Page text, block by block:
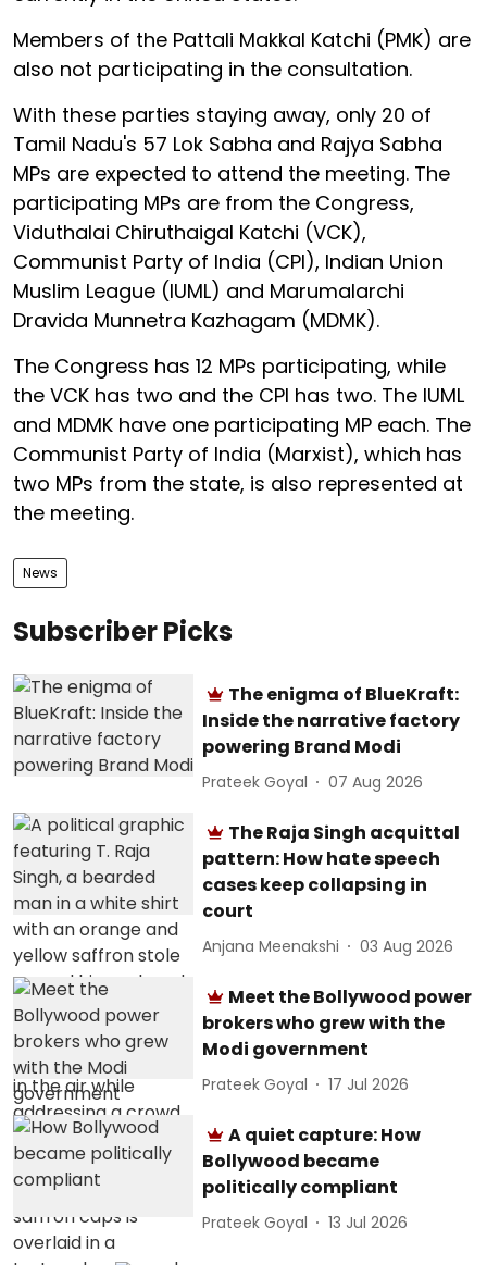
Members of the Pattali Makkal Katchi (PMK) are
also not participating in the consultation.
With these parties staying away, only 20 of
Tamil Nadu's 57 Lok Sabha and Rajya Sabha
MPs are expected to attend the meeting. The
participating MPs are from the Congress,
Viduthalai Chiruthaigal Katchi (VCK),
Communist Party of India (CPI), Indian Union
Muslim League (IUML) and Marumalarchi
Dravida Munnetra Kazhagam (MDMK).
The Congress has 12 MPs participating, while
the VCK has two and the CPI has two. The IUML
and MDMK have one participating MP each. The
Communist Party of India (Marxist), which has
two MPs from the state, is also represented at
the meeting.
News
Subscriber Picks
The enigma of BlueKraft:
Inside the narrative factory
powering Brand Modi
Prateek Goyal 07 Aug 2026
The Raja Singh acquittal
pattern: How hate speech
cases keep collapsing in
court
Anjana Meenakshi 03 Aug 2026
Meet the Bollywood power
brokers who grew with the
Modi government
Prateek Goyal 17 Jul 2026
A quiet capture: How
Bollywood became
politically compliant
Prateek Goyal 13 Jul 2026